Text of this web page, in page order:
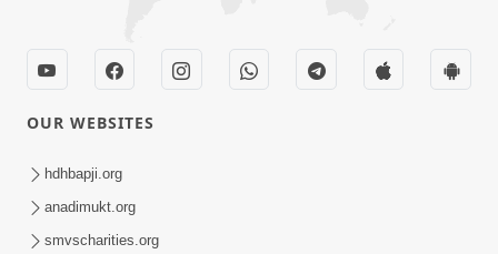
Jivan Ma Kyare Thay Chhe Samjan Ane
Vairagya Ni Sachi Kasoti | HDH
Swamishri
OUR WEBSITES
hdhbapji.org
anadimukt.org
smvscharities.org